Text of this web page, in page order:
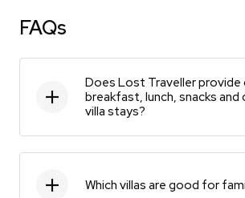
FAQs
Does Lost Traveller
breakfast, lunch, snacks and
villa stays?
Which villas are good for